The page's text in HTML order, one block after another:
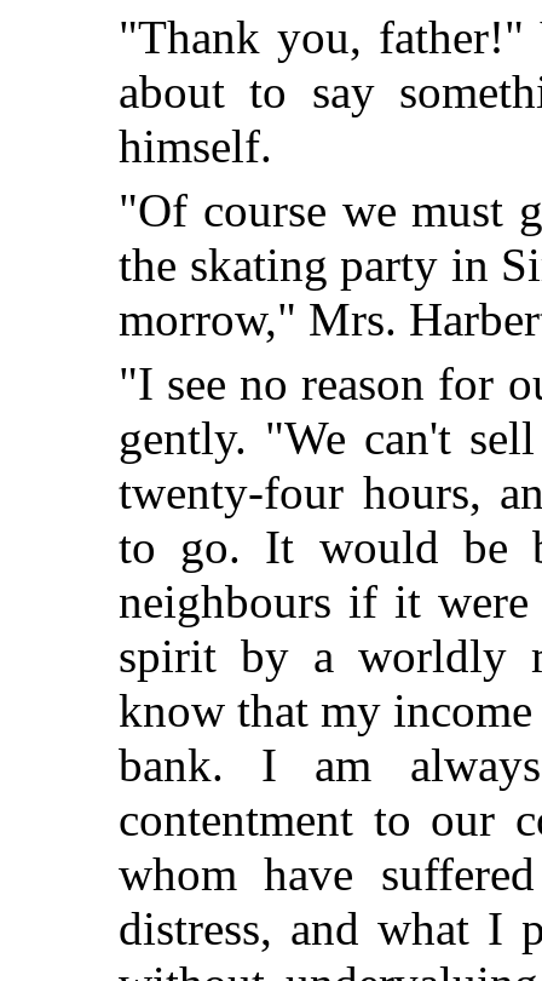
"Thank you, father!"
about to say
himself.
"Of course we must
the skating party in
morrow," Mrs.
"I see no reason for
gently. "We can't
twenty-four hours,
to go. It would be
neighbours if it were
spirit by a worldly
know that my
bank. I am
contentment to our
whom have
distress, and what I